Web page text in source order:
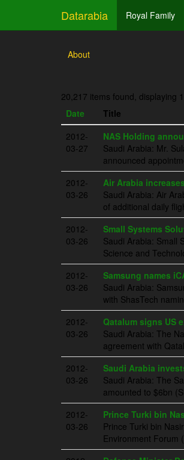
Datarabia Royal Family
About
20,217 items found, displaying
Date
Title
2012-
03-27
NAS Holding
Saudi Arabia: Mr.
announced
2012-
03-26
Air Arabia
Saudi Arabia: Air
of additional daily
2012-
03-26
Small Systems
Saudi Arabia: Small
Science and
2012-
03-26
Samsung names
Saudi Arabia:
with ShasTech
2012-
03-26
Qatalum signs US
Saudi Arabia: The
agreement with
2012-
03-26
Saudi Arabia
Saudi Arabia: The
amounted to $6bn
2012-
03-26
Prince Turki bin
Prince Turki bin
Environment Forum